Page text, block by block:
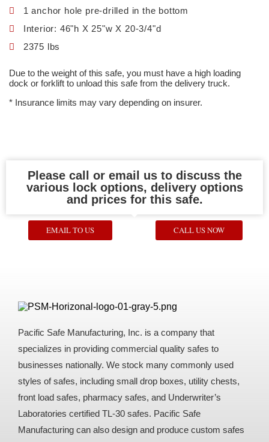
1 anchor hole pre-drilled in the bottom
Interior: 46"h X 25"w X 20-3/4"d
2375 lbs
Due to the weight of this safe, you must have a high loading
dock or forklift to unload this safe from the delivery truck.
* Insurance limits may vary depending on insurer.
Please call or email us to discuss the
various lock options, delivery options
and prices for this safe.
EMAIL TO US CALL US NOW
Pacific Safe Manufacturing, Inc. is a company that
specializes in providing commercial quality safes to
businesses nationally. We stock many commonly used
styles of safes, including small drop boxes, utility chests,
front load safes, pharmacy safes, and Underwriter’s
Laboratories certified TL-30 safes. Pacific Safe
Manufacturing can also design and produce custom safes